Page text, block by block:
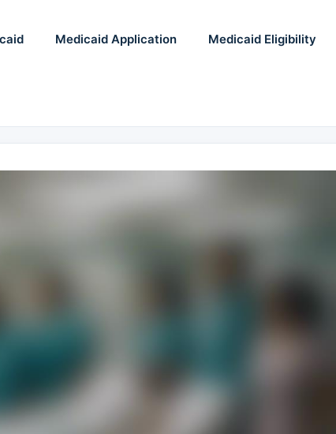
Medicaid Application Medicaid Eligibility